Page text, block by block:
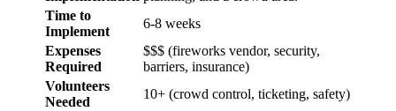
Time to
Implement
6-8 weeks
Expenses
Required
$$$ (fireworks vendor, security,
barriers, insurance)
Volunteers
Needed
10+ (crowd control, ticketing, safety)